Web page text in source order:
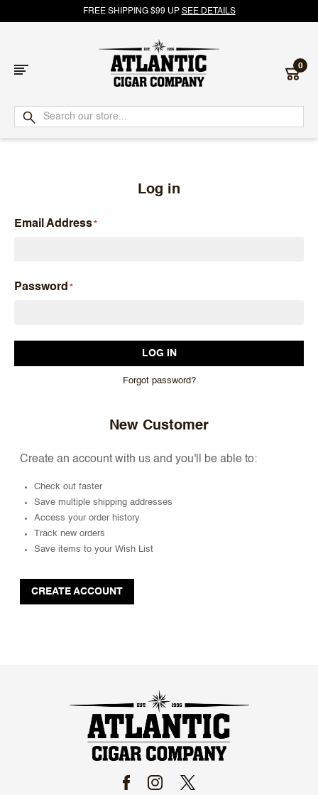
FREE SHIPPING $99 UP SEE DETAILS
Atlantic
Cigar
0
Log in
Email Address
Password
Forgot password?
New Customer
Create an account with us and you'll be able to:
Check out faster
Save multiple shipping addresses
Access your order history
Track new orders
Save items to your Wish List
CREATE ACCOUNT